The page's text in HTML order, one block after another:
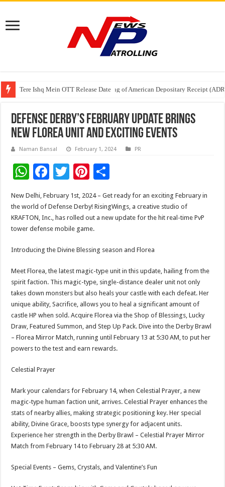
Tere Ishq Mein OTT Release Date
First Phosphate Announces Uplisting of American Depositary Receipt
PFRDA Conducts Outreach Event on StAR NPS & National Pension
Defense Derby’s February Update Brings
New Florea Unit and Exciting Events
Naman Bansal February 1, 2024 PR
W
h
at
sA
p
p
F
ac
e
b
o
o
k
T
tt
er
Pi
er
es
t
ar
e
New Delhi, February 1st, 2024 – Get ready for an exciting February in
the world of Defense Derby! RisingWings, a creative studio of
KRAFTON, Inc., has rolled out a new update for the hit real-time PvP
tower defense mobile game.
Introducing the Divine Blessing season and Florea
Meet Florea, the latest magic-type unit in this update, hailing from the
spirit faction. This magic-type, single-distance dealer unit not only
takes down monsters but also heals your castle with each defeat. Her
unique ability, Sacrifice, allows you to heal a significant amount of
castle HP when sold. Acquire Florea via the Shop of Blessings, Lucky
Draw, Featured Summon, and Step Up Pack. Dive into the Derby Brawl
– Florea Mirror Match, running until February 13 at 5:30 AM, to put her
powers to the test and earn rewards.
Celestial Prayer
Mark your calendars for February 14, when Celestial Prayer, a new
magic-type human faction unit, arrives. Celestial Prayer enhances the
stats of nearby allies, making strategic positioning key. Her special
ability, Divine Grace, boosts type synergy for adjacent units.
Experience her strength in the Derby Brawl – Celestial Prayer Mirror
Match from February 14 to February 28 at 5:30 AM.
Special Events – Gems, Crystals, and Valentine’s Fun